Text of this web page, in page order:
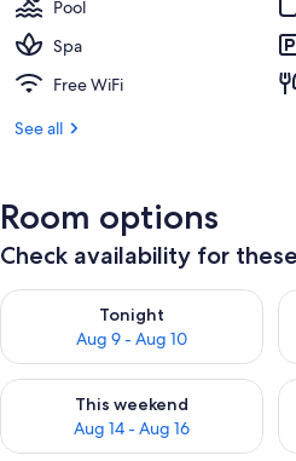
Pool
Spa
Free WiFi
See all
Room options
Check availability for
Tonight
Aug 9 - Aug 10
Check availability for tonight Aug
This weekend
Aug 14 - Aug 16
Check availability for this weekend